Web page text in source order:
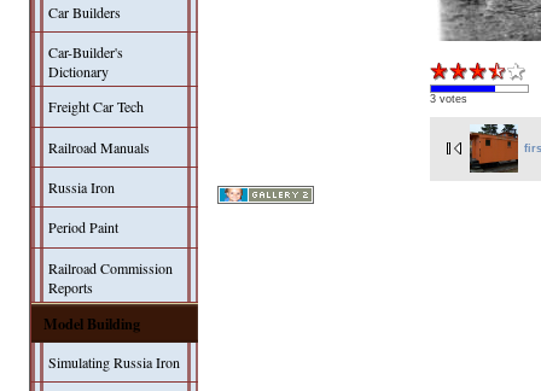
Car Builders
Car-Builder's
Dictionary
Freight Car Tech
Railroad Manuals
Russia Iron
Period Paint
Railroad Commission
Reports
Model Building
Simulating Russia Iron
3 votes